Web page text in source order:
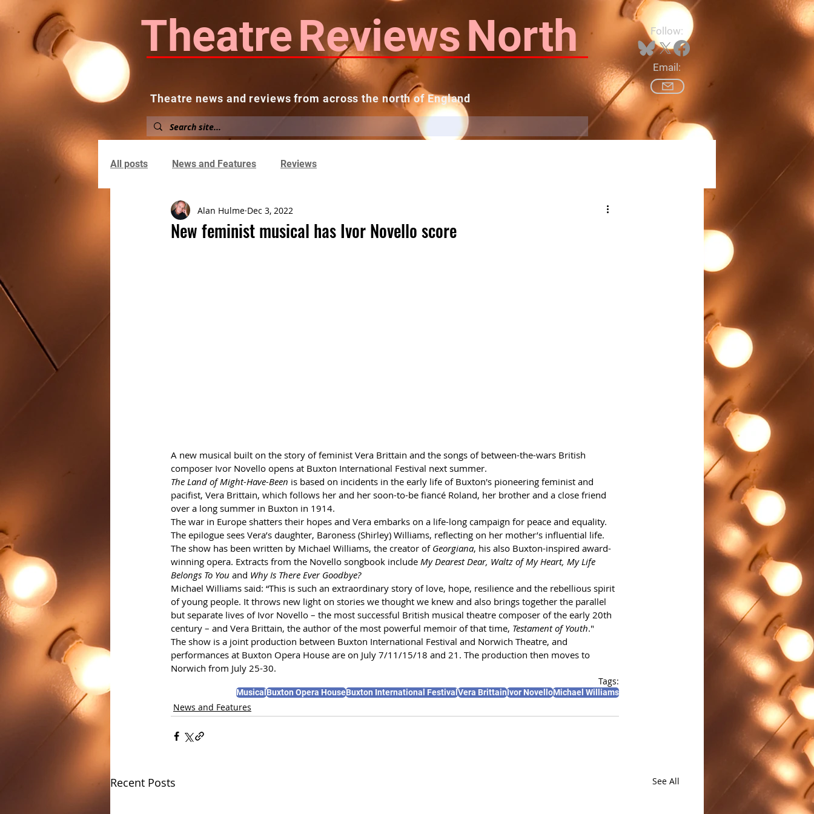
TheatreReviewsNorth
Theatre news and reviews from across the north of England
Follow:
Email:
About News and Reviews
All posts News and Features Reviews
New feminist musical has Ivor Novello score
Alan Hulme Dec 3, 2022
A new musical built on the story of feminist Vera Brittain and the songs of between-the-wars British
composer Ivor Novello opens at Buxton International Festival next summer.
The Land of Might-Have-Been is based on incidents in the early life of Buxton's pioneering feminist and
pacifist, Vera Brittain, which follows her and her soon-to-be fiancé Roland, her brother and a close friend
over a long summer in Buxton in 1914.
The war in Europe shatters their hopes and Vera embarks on a life-long campaign for peace and equality.
The epilogue sees Vera’s daughter, Baroness (Shirley) Williams, reflecting on her mother’s influential life.
The show has been written by Michael Williams, the creator of Georgiana, his also Buxton-inspired award-
winning opera. Extracts from the Novello songbook include My Dearest Dear, Waltz of My Heart, My Life
Belongs To You and Why Is There Ever Goodbye?
Michael Williams said: “This is such an extraordinary story of love, hope, resilience and the rebellious spirit
of young people. It throws new light on stories we thought we knew and also brings together the parallel
but separate lives of Ivor Novello – the most successful British musical theatre composer of the early 20th
century – and Vera Brittain, the author of the most powerful memoir of that time, Testament of Youth."
The show is a joint production between Buxton International Festival and Norwich Theatre, and
performances at Buxton Opera House are on July 7/11/15/18 and 21. The production then moves to
Norwich from July 25-30.
Tags:
MusicalBuxton Opera HouseBuxton International FestivalVera BrittainIvor NovelloMichael Williams
News and Features
Recent Posts See All